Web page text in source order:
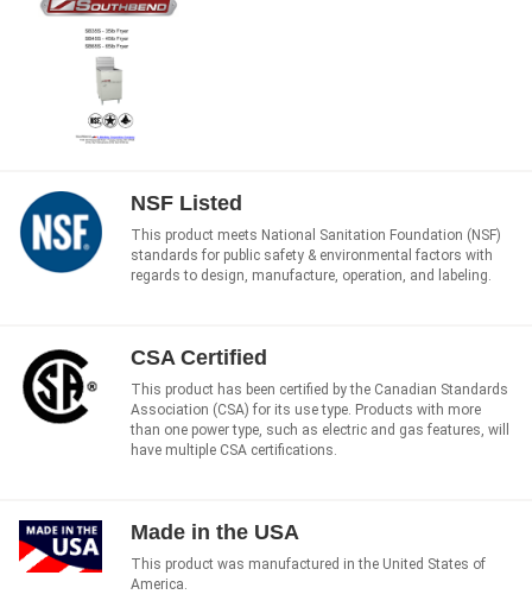
NSF Listed
This product meets National Sanitation Foundation (NSF)
standards for public safety & environmental factors with
regards to design, manufacture, operation, and labeling.
CSA Certified
This product has been certified by the Canadian Standards
Association (CSA) for its use type. Products with more
than one power type, such as electric and gas features, will
have multiple CSA certifications.
Made in the USA
This product was manufactured in the United States of
America.